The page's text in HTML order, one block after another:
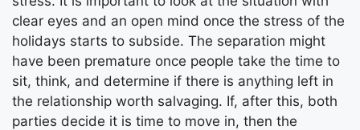
clear eyes and an open mind once the stress of the
holidays starts to subside. The separation might
have been premature once people take the time to
sit, think, and determine if there is anything left in
the relationship worth salvaging. If, after this, both
parties decide it is time to move in, then the